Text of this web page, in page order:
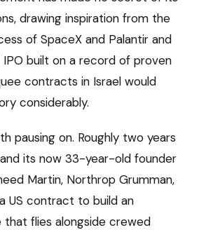
drawing inspiration from the
of SpaceX and Palantir and
IPO built on a record of proven
contracts in Israel would
considerably.
pausing on. Roughly two years
its now 33-year-old founder
Martin, Northrop Grumman,
US contract to build an
that flies alongside crewed